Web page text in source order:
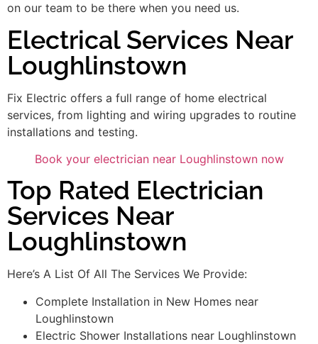
on our team to be there when you need us.
Electrical Services Near
Loughlinstown
Fix Electric offers a full range of home electrical
services, from lighting and wiring upgrades to routine
installations and testing.
Book your electrician near Loughlinstown now
Top Rated Electrician
Services Near
Loughlinstown
Here’s A List Of All The Services We Provide:
Complete Installation in New Homes near
Loughlinstown
Electric Shower Installations near Loughlinstown